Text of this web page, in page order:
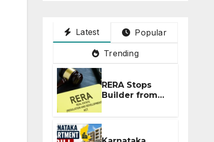
Latest Popular
Trending
RERA Stops
Builder from
Demanding
Extra ₹5 Lakh
Before Flat
Handover